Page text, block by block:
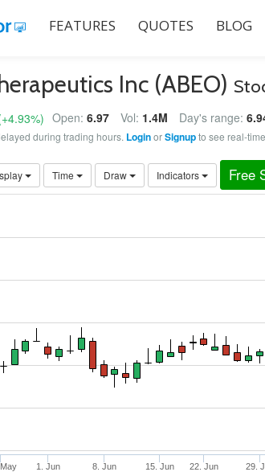
FEATURES QUOTES BLOG
Inc (ABEO)
+4.93%) Open: 6.97 Vol: 1.4M Day's range:
during trading hours. LoginorSignupto see real-
Time Draw Indicators Free
1. Jun 8. Jun 15. Jun 22. Jun 29.